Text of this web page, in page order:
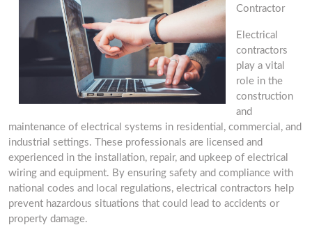
Contractor
Electrical
contractors
play a vital
role in the
construction
and
maintenance of electrical systems in residential, commercial, and
industrial settings. These professionals are licensed and
experienced in the installation, repair, and upkeep of electrical
wiring and equipment. By ensuring safety and compliance with
national codes and local regulations, electrical contractors help
prevent hazardous situations that could lead to accidents or
property damage.